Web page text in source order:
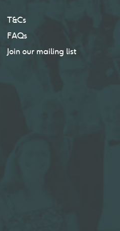
T&Cs
FAQs
Join our mailing list